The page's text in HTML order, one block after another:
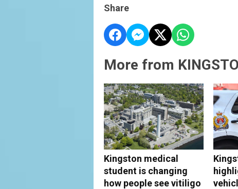
Share
More from
Kingston medical
student is changing
how people see vitiligo